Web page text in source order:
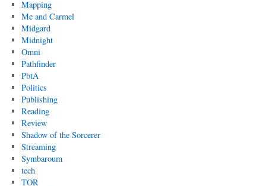
Mapping
Me and Carmel
Midgard
Midnight
Omni
Pathfinder
PbtA
Politics
Publishing
Reading
Review
Shadow of the Sorcerer
Streaming
Symbaroum
tech
TOR